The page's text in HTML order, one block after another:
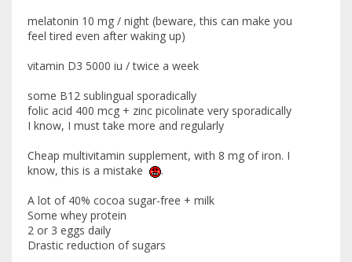
melatonin 10 mg / night (beware, this can make you
feel tired even after waking up)
vitamin D3 5000 iu / twice a week
some B12 sublingual sporadically
folic acid 400 mcg + zinc picolinate very sporadically
I know, I must take more and regularly
Cheap multivitamin supplement, with 8 mg of iron. I
know, this is a mistake
.
A lot of 40% cocoa sugar-free + milk
Some whey protein
2 or 3 eggs daily
Drastic reduction of sugars